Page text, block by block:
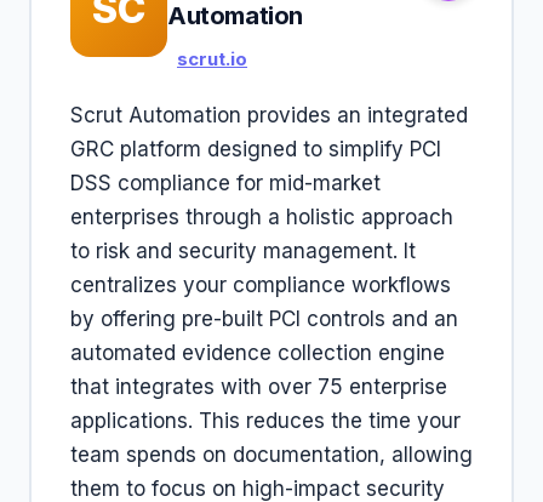
Automation
scrut.io
Scrut Automation provides an integrated
GRC platform designed to simplify PCI
DSS compliance for mid-market
enterprises through a holistic approach
to risk and security management. It
centralizes your compliance workflows
by offering pre-built PCI controls and an
automated evidence collection engine
that integrates with over 75 enterprise
applications. This reduces the time your
team spends on documentation, allowing
them to focus on high-impact security